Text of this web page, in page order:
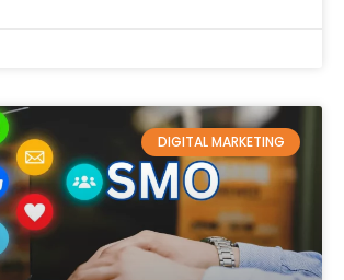
DIGITAL MARKETING